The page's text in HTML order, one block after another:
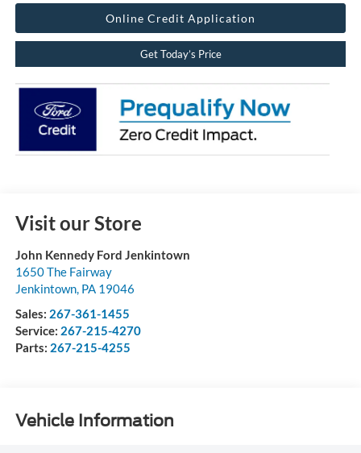
Online Credit Application
Get Today’s Price
Visit our Store
John Kennedy Ford Jenkintown
1650 The Fairway
Jenkintown, PA 19046
Sales: 267-361-1455
Service: 267-215-4270
Parts: 267-215-4255
Vehicle Information